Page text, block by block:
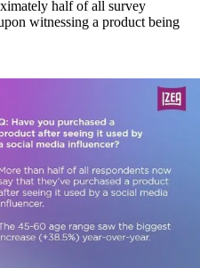
half of all survey
witnessing a product being